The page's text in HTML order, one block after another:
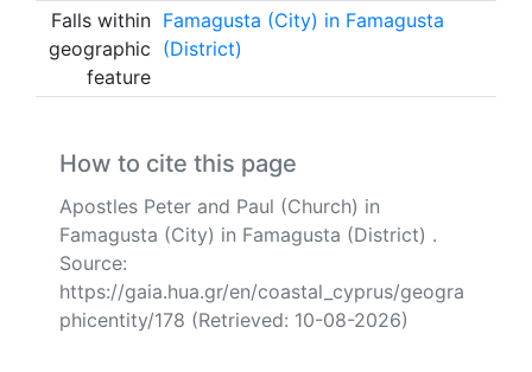
Falls within
geographic
feature
Famagusta (City) in Famagusta
(District)
How to cite this page
Apostles Peter and Paul (Church) in
Famagusta (City) in Famagusta (District) .
Source:
https://gaia.hua.gr/en/coastal_cyprus/geogra
phicentity/178 (Retrieved: 10-08-2026)